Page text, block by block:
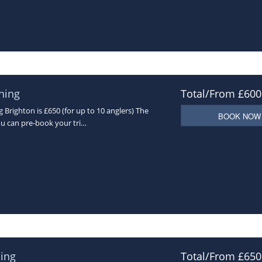
Brighton is £650 (for up to 10 anglers) The
can pre-book your tri…
Total/From
BOOK NOW
Total/From